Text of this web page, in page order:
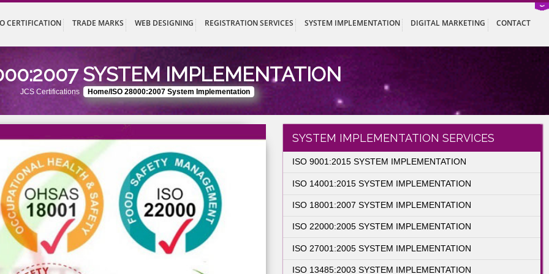
ISO CERTIFICATION TRADE MARKS WEB DESIGNING REGISTRATION SERVICES SYSTEM IMPLEMENTATION DIGITAL
SYSTEM IMPLEMENTATION
JCS Certifications Home/ISO 28000:2007 System Implementation
SYSTEM IMPLEMENTATION
ISO 9001:2015 SYSTEM IMPLEMENTATION
ISO 14001:2015 SYSTEM
ISO 18001:2007 SYSTEM
ISO 22000:2005 SYSTEM